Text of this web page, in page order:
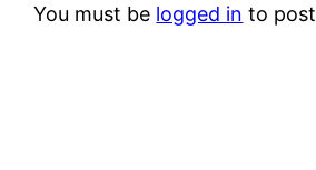
You must be logged in to